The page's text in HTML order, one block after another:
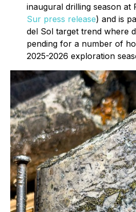
inaugural drilling season at
Sur press release) and is
del Sol target trend where
pending for a number of
2025-2026 exploration